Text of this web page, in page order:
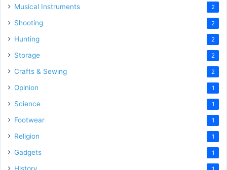
Musical Instruments 2
Shooting 2
Hunting 2
Storage 2
Crafts & Sewing 2
Opinion 1
Science 1
Footwear 1
Religion 1
Gadgets 1
History